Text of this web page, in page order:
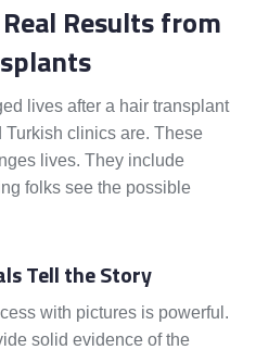
Results from
lives after a hair transplant
clinics are. These
lives. They include
folks see the possible
Tell the Story
with pictures is powerful.
solid evidence of the